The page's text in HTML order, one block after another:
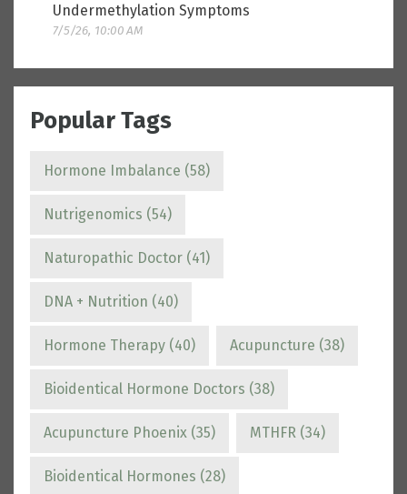
Undermethylation Symptoms
7/5/26, 10:00 AM
Popular Tags
Hormone Imbalance (58)
Nutrigenomics (54)
Naturopathic Doctor (41)
DNA + Nutrition (40)
Hormone Therapy (40) Acupuncture (38)
Bioidentical Hormone Doctors (38)
Acupuncture Phoenix (35) MTHFR (34)
Bioidentical Hormones (28)